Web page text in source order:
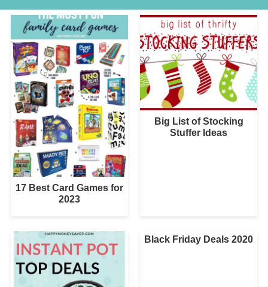
17 Best Card Games for
2023
Big List of Stocking
Stuffer Ideas
Black Friday Deals 2020